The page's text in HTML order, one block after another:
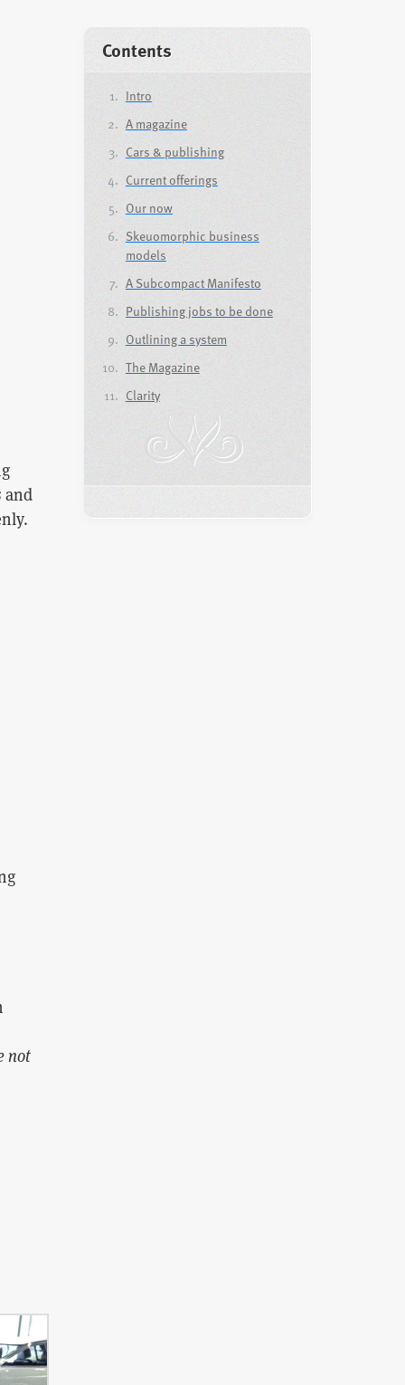
and
not
Contents
Intro
A magazine
Cars & publishing
Current offerings
Our now
Skeuomorphic business
models
A Subcompact Manifesto
Publishing jobs to be done
Outlining a system
The Magazine
Clarity